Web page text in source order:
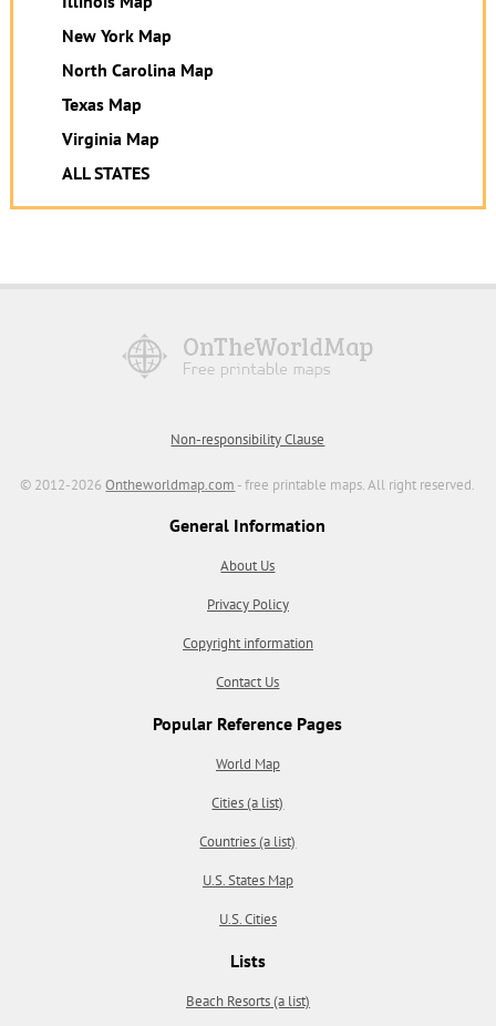
New York Map
North Carolina Map
Texas Map
Virginia Map
ALL STATES
Non-responsibility Clause
© 2012-2026Ontheworldmap.com - free printable maps. All right reserved.
General Information
About Us
Privacy Policy
Copyright information
Contact Us
Popular Reference Pages
World Map
Cities (a list)
Countries (a list)
U.S. States Map
U.S. Cities
Lists
Beach Resorts (a list)